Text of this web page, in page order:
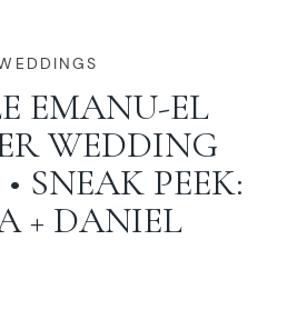
WITH MIKKEL
SERVICES
EMANU-EL
WEDDING
SNEAK PEEK:
+ DANIEL